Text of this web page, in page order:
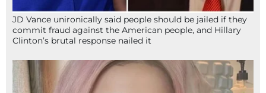
JD Vance unironically said people should be jailed if they
commit fraud against the American people, and Hillary
Clinton’s brutal response nailed it